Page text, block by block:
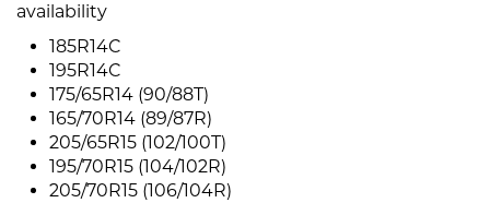
availability
185R14C
195R14C
175/65R14 (90/88T)
165/70R14 (89/87R)
205/65R15 (102/100T)
195/70R15 (104/102R)
205/70R15 (106/104R)